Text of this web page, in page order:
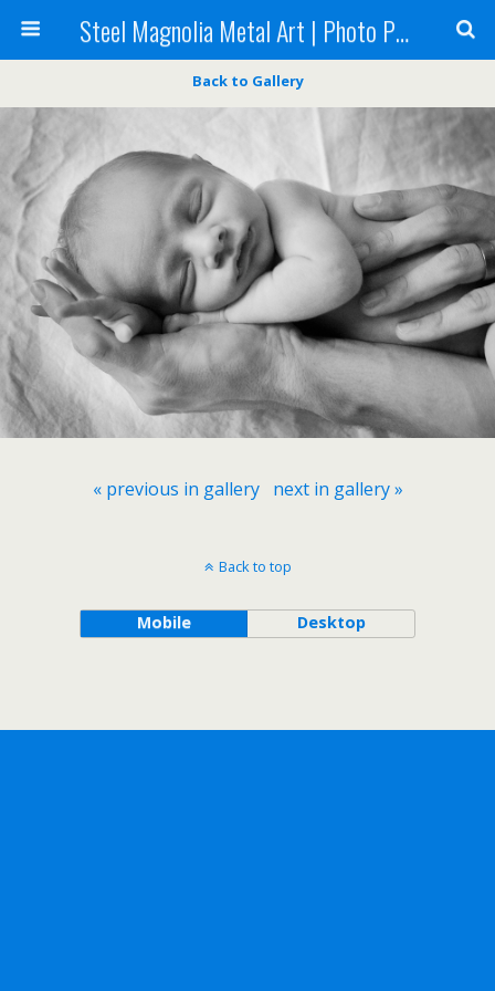
Steel Magnolia Metal Art | Photo Printing
Back to Gallery
« previous in gallery next in gallery »
Back to top
Mobile Desktop